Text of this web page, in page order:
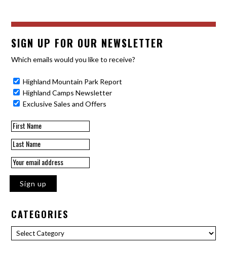
SIGN UP FOR OUR NEWSLETTER
Which emails would you like to receive?
Highland Mountain Park Report
Highland Camps Newsletter
Exclusive Sales and Offers
CATEGORIES
Categories